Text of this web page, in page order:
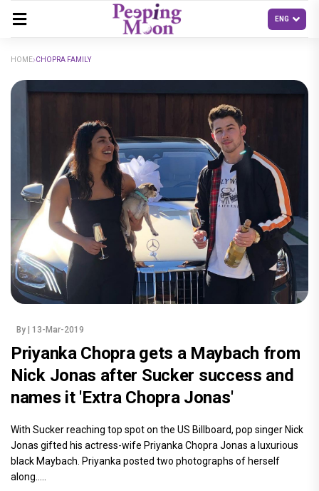
HOME CHOPRA FAMILY
By | 13-Mar-2019
Priyanka Chopra gets a Maybach from
Nick Jonas after Sucker success and
names it 'Extra Chopra Jonas'
With Sucker reaching top spot on the US Billboard, pop singer Nick
Jonas gifted his actress-wife Priyanka Chopra Jonas a luxurious
black Maybach. Priyanka posted two photographs of herself
along.....